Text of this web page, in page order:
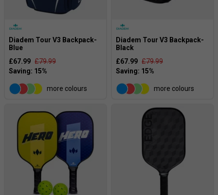
Diadem Tour V3 Backpack-
Blue
£67.99 £79.99
more colours
Diadem Tour V3 Backpack-
Black
£67.99 £79.99
more colours